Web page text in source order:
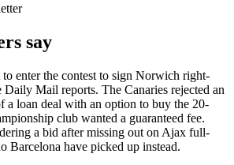
say
enter the contest to sign Norwich right-
Daily Mail reports. The Canaries rejected an
a loan deal with an option to buy the 20-
club wanted a guaranteed fee.
a bid after missing out on Ajax full-
Barcelona have picked up instead.